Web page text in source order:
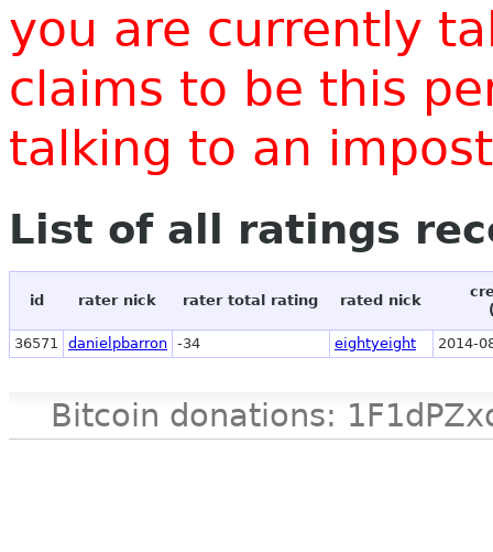
you are currently
claims to be this
talking to an
List of all ratings
id rater nick rater total rating rated nick
36571 danielpbarron -34 eightyeight 2014-
Bitcoin donations: